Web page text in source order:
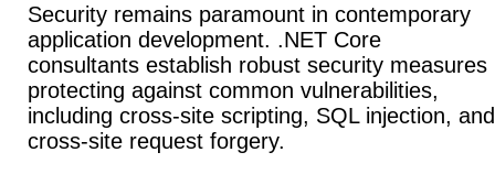
Security remains paramount in contemporary
application development. .NET Core
consultants establish robust security measures
protecting against common vulnerabilities,
including cross-site scripting, SQL injection, and
cross-site request forgery.